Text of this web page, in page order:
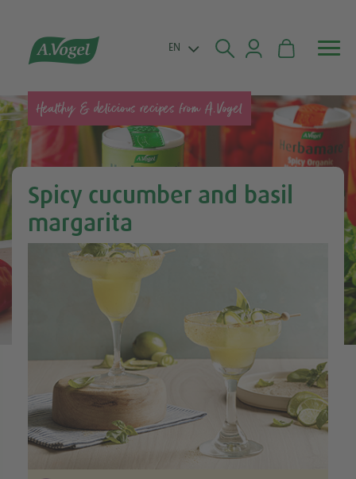

 EN
Healthy & delicious recipes from A.Vogel
Spicy cucumber and basil
margarita